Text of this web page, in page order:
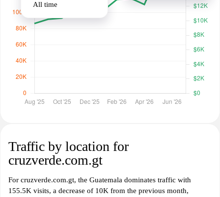
All time
Traffic by location for
cruzverde.com.gt
For cruzverde.com.gt, the Guatemala dominates traffic with
155.5K visits, a decrease of 10K from the previous month,